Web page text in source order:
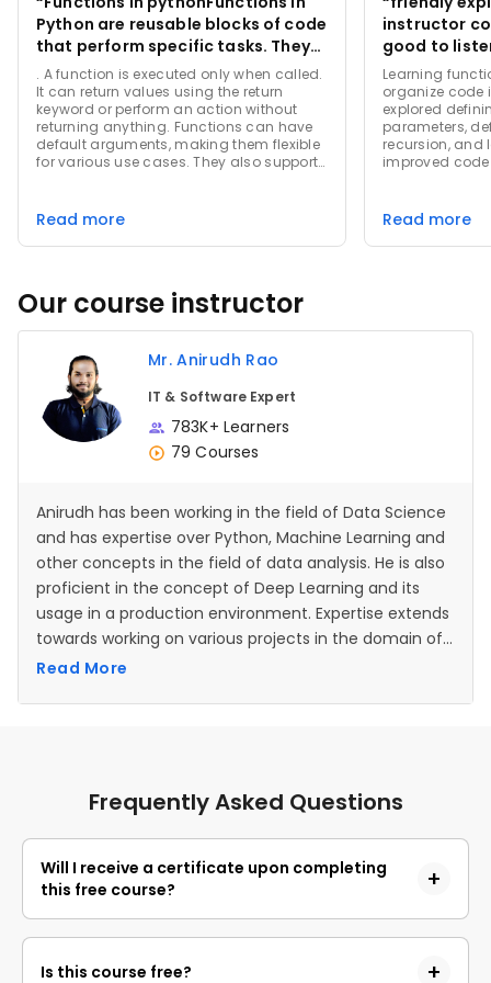
Python are reusable blocks of code
that perform specific tasks. They
are defined using the def keyword,
followed by the function name ”
. A function is executed only when called.
It can return values using the return
keyword or perform an action without
returning anything. Functions can have
default arguments, making them flexible
for various use cases. They also support
inputs. Using functions promotes cleaner,
complex problems into smaller,
aiding in efficient and structured
Read more
instructor
good to
Learning
organize code
explored
parameters,
recursion,
improved
Read more
Our course instructor
Mr. Anirudh Rao
IT & Software Expert
783K+ Learners
79 Courses
Anirudh has been working in the field of Data Science
and has expertise over Python, Machine Learning and
other concepts in the field of data analysis. He is also
proficient in the concept of Deep Learning and its
usage in a production environment. Expertise extends
towards working on various projects in the domain of
Artificial Intelligence and Neural Networks as well.
Read More
Frequently Asked Questions
Will I receive a certificate upon completing
this free course?
Is this course free?